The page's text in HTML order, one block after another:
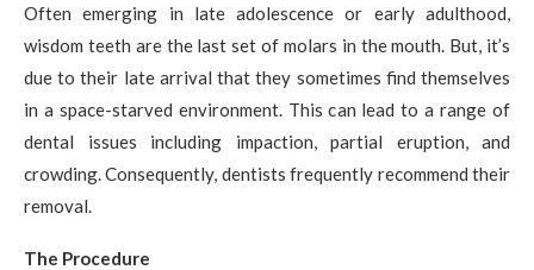
Often emerging in late adolescence or early adulthood,
wisdom teeth are the last set of molars in the mouth. But, it’s
due to their late arrival that they sometimes find themselves
in a space-starved environment. This can lead to a range of
dental issues including impaction, partial eruption, and
crowding. Consequently, dentists frequently recommend their
removal.
The Procedure